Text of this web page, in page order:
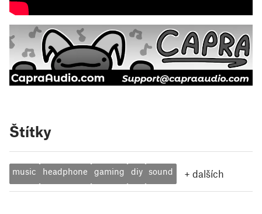
Štítky
music headphone gaming diy sound + dalších